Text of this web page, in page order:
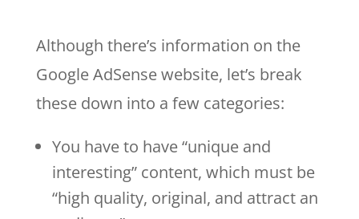
Although there’s information on the
Google AdSense website, let’s break
these down into a few categories:
You have to have “unique and
interesting” content, which must be
“high quality, original, and attract an